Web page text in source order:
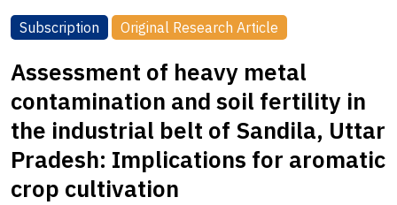
Subscription Original Research Article
Assessment of heavy metal
contamination and soil fertility in
the industrial belt of Sandila, Uttar
Pradesh: Implications for aromatic
crop cultivation